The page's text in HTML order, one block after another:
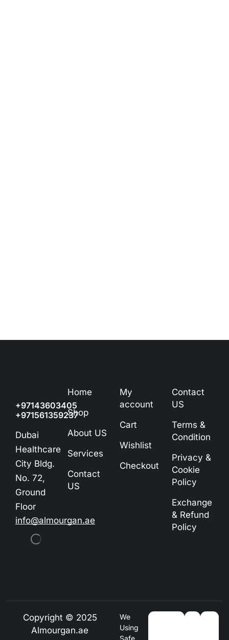
+97143603405
+971561359237
Dubai
Healthcare
City Bldg.
No. 72,
Ground
Floor
info@almourgan.ae
Home
Shop
About US
Services
Contact
US
My
account
Cart
Wishlist
Checkout
Contact
US
Terms &
Condition
Privacy &
Cookie
Policy
Exchange
& Refund
Policy
Copyright © 2025
Almourgan.ae
We
Using
Safe